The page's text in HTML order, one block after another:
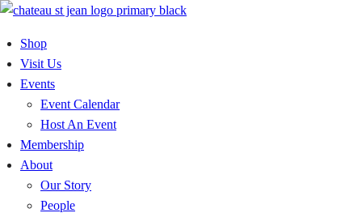
Skip
content
Shop
Visit Us
Events
Event Calendar
Host An Event
Membership
About
Our Story
People